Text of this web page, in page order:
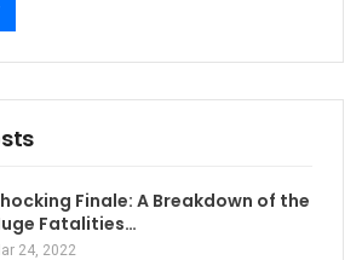
Finale: A Breakdown of the
Fatalities…
24, 2022